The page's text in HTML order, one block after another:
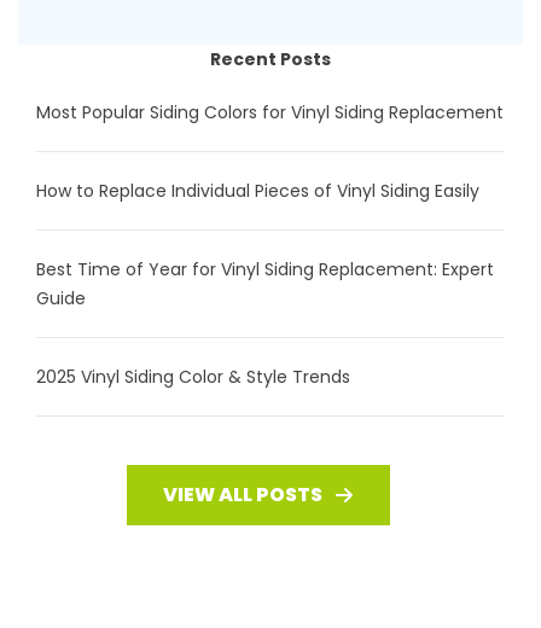
Recent Posts
Most Popular Siding Colors for Vinyl Siding Replacement
How to Replace Individual Pieces of Vinyl Siding Easily
Best Time of Year for Vinyl Siding Replacement: Expert
Guide
2025 Vinyl Siding Color & Style Trends
VIEW ALL POSTS